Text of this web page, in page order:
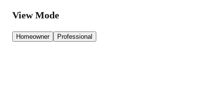
View Mode
Homeowner Professional